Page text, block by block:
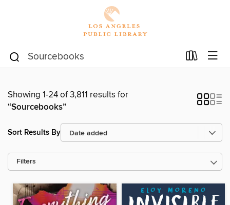
Showing 1-24 of 3,811 results for
“Sourcebooks”
Sort Results By
Filters